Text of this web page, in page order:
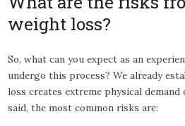
weight loss?
So, what can you expect as an
undergo this process? We already
loss creates extreme physical
said, the most common risks are: